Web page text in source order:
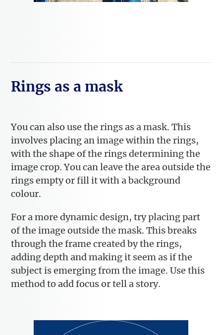
Rings as a mask
You can also use the rings as a mask. This
involves placing an image within the rings,
with the shape of the rings determining the
image crop. You can leave the area outside the
rings empty or fill it with a background
colour.
For a more dynamic design, try placing part
of the image outside the mask. This breaks
through the frame created by the rings,
adding depth and making it seem as if the
subject is emerging from the image. Use this
method to add focus or tell a story.